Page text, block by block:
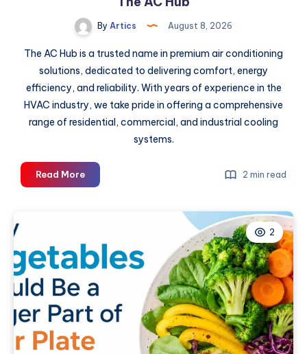
By Artics August 8, 2026
The AC Hub is a trusted name in premium air conditioning
solutions, dedicated to delivering comfort, energy
efficiency, and reliability. With years of experience in the
HVAC industry, we take pride in offering a comprehensive
range of residential, commercial, and industrial cooling
systems.
Read MoreBuy
Gree
2026
Guide
at
The
AC
2 min read
2